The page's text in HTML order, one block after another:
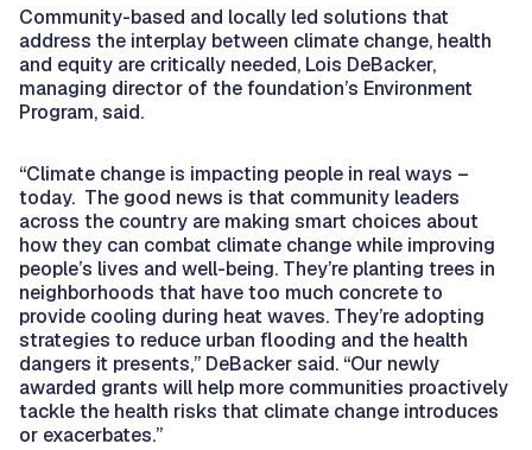
Community-based and locally led solutions that
address the interplay between climate change, health
and equity are critically needed, Lois DeBacker,
managing director of the foundation’s Environment
Program, said.
“Climate change is impacting people in real ways –
today. The good news is that community leaders
across the country are making smart choices about
how they can combat climate change while improving
people’s lives and well-being. They’re planting trees in
neighborhoods that have too much concrete to
provide cooling during heat waves. They’re adopting
strategies to reduce urban flooding and the health
dangers it presents,” DeBacker said. “Our newly
awarded grants will help more communities proactively
tackle the health risks that climate change introduces
or exacerbates.”